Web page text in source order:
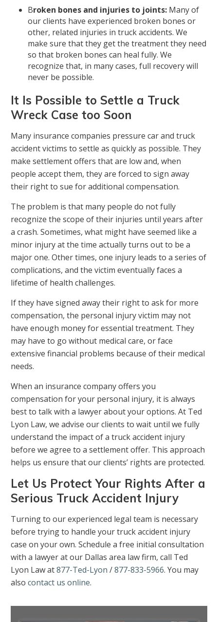
Broken bones and injuries to joints: Many of
our clients have experienced broken bones or
other, related injuries in truck accidents. We
make sure that they get the treatment they need
so that broken bones can heal fully. We
recognize that, in many cases, full recovery will
never be possible.
It Is Possible to Settle a Truck
Wreck Case too Soon
Many insurance companies pressure car and truck
accident victims to settle as quickly as possible. They
make settlement offers that are low and, when
people accept them, they are forced to sign away
their right to sue for additional compensation.
The problem is that many people do not fully
recognize the scope of their injuries until years after
a crash. Sometimes, what might have seemed like a
minor injury at the time actually turns out to be a
major one. Other times, one injury leads to a series of
complications, and the victim eventually faces a
lifetime of health challenges.
If they have signed away their right to ask for more
compensation, the personal injury victim may not
have enough money for essential treatment. They
may have to go without medical care, or face
extensive financial problems because of their medical
needs.
When an insurance company offers you
compensation for your personal injury, it is always
best to talk with a lawyer about your options. At Ted
Lyon Law, we advise our clients to wait until we fully
understand the impact of a truck accident injury
before we agree to a settlement offer. This approach
helps us ensure that our clients’ rights are protected.
Let Us Protect Your Rights After a
Serious Truck Accident Injury
Turning to our experienced legal team is necessary
before trying to handle your truck accident injury
case on your own. Schedule a free initial consultation
with a lawyer at our Dallas area law firm, call Ted
Lyon Law at877-Ted-Lyon /877-833-5966. You may
alsocontact us online.